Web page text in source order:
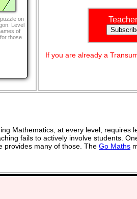
on
Level
of
those
If you are already a
Mathematics, at every level,
fails to actively involve students.
provides many of those. The Go Maths